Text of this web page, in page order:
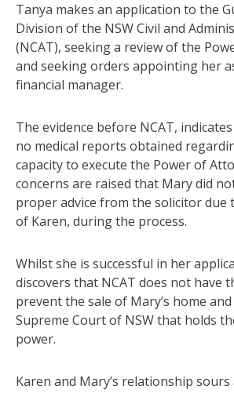
Tanya makes an application to the
Division of the NSW Civil and
(NCAT), seeking a review of the
and seeking orders appointing her
financial manager.
The evidence before NCAT,
no medical reports obtained
capacity to execute the Power of
concerns are raised that Mary did
proper advice from the solicitor due
of Karen, during the process.
Whilst she is successful in her
discovers that NCAT does not have
prevent the sale of Mary’s home
Supreme Court of NSW that holds
power.
Karen and Mary’s relationship